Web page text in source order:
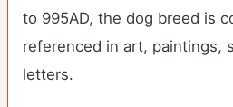
to 995AD, the dog breed is
referenced in art, paintings,
letters.